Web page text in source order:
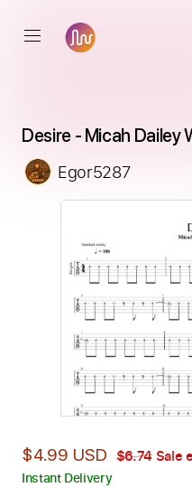
Desire - Micah Dailey
Egor5287
$4.99 USD $6.74 Sale
Instant Delivery